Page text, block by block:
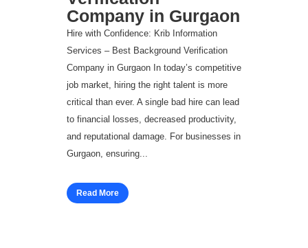
Company in Gurgaon
Hire with Confidence: Krib Information
Services – Best Background Verification
Company in Gurgaon In today’s competitive
job market, hiring the right talent is more
critical than ever. A single bad hire can lead
to financial losses, decreased productivity,
and reputational damage. For businesses in
Gurgaon, ensuring...
Read More